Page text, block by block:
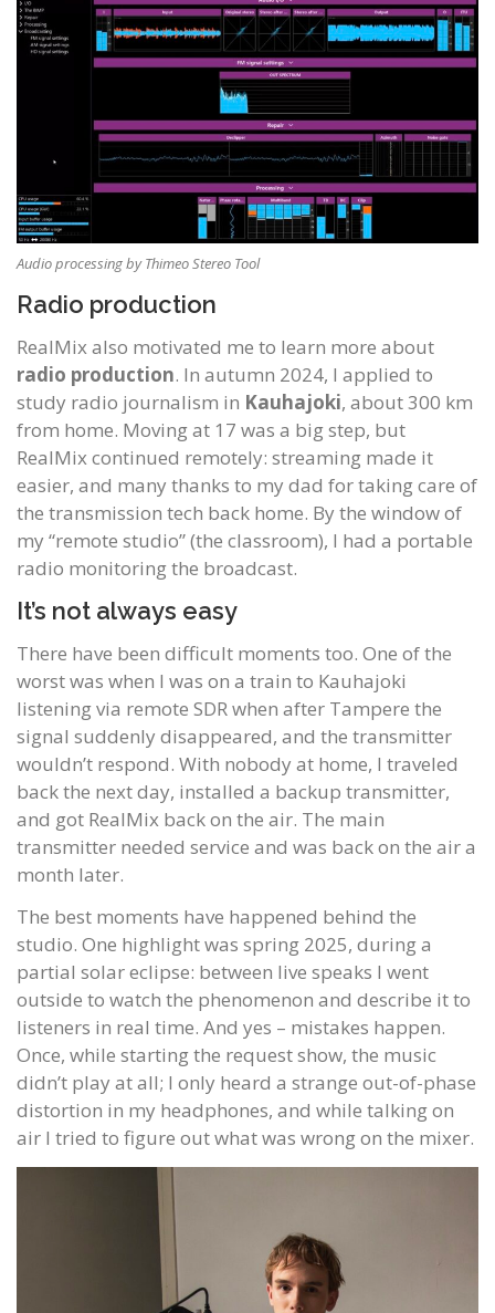
Audio processing by Thimeo Stereo Tool
Radio production
RealMix also motivated me to learn more about
radio production. In autumn 2024, I applied to
study radio journalism in Kauhajoki, about 300 km
from home. Moving at 17 was a big step, but
RealMix continued remotely: streaming made it
easier, and many thanks to my dad for taking care of
the transmission tech back home. By the window of
my “remote studio” (the classroom), I had a portable
radio monitoring the broadcast.
It’s not always easy
There have been difficult moments too. One of the
worst was when I was on a train to Kauhajoki
listening via remote SDR when after Tampere the
signal suddenly disappeared, and the transmitter
wouldn’t respond. With nobody at home, I traveled
back the next day, installed a backup transmitter,
and got RealMix back on the air. The main
transmitter needed service and was back on the air a
month later.
The best moments have happened behind the
studio. One highlight was spring 2025, during a
partial solar eclipse: between live speaks I went
outside to watch the phenomenon and describe it to
listeners in real time. And yes – mistakes happen.
Once, while starting the request show, the music
didn’t play at all; I only heard a strange out-of-phase
distortion in my headphones, and while talking on
air I tried to figure out what was wrong on the mixer.